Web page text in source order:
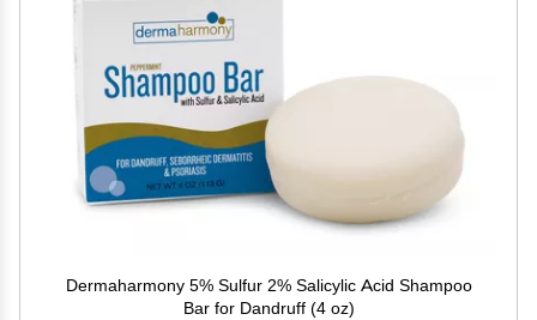
Dermaharmony 5% Sulfur 2% Salicylic Acid Shampoo
Bar for Dandruff (4 oz)